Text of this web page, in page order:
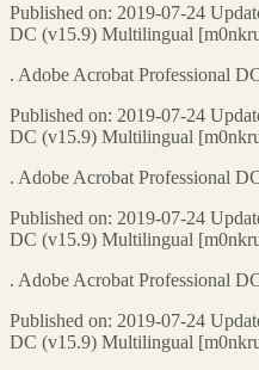
Published on: 2019-07-24
DC (v15.9) Multilingual
. Adobe Acrobat Professional
Published on: 2019-07-24
DC (v15.9) Multilingual
. Adobe Acrobat Professional
Published on: 2019-07-24
DC (v15.9) Multilingual
. Adobe Acrobat Professional
Published on: 2019-07-24
DC (v15.9) Multilingual